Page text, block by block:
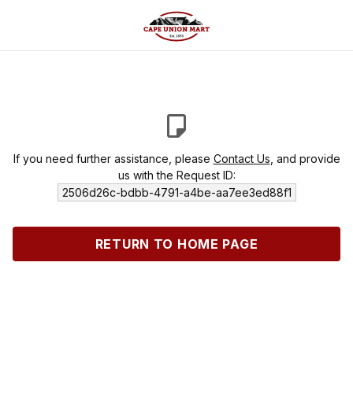
If you need further assistance, please Contact Us , and provide
us with the Request ID:
2506d26c-bdbb-4791-a4be-aa7ee3ed88f1
RETURN TO HOME PAGE